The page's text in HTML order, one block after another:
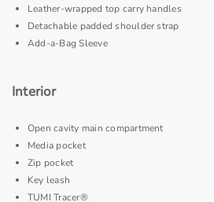
Leather-wrapped top carry handles
Detachable padded shoulder strap
Add-a-Bag Sleeve
Interior
Open cavity main compartment
Media pocket
Zip pocket
Key leash
TUMI Tracer®